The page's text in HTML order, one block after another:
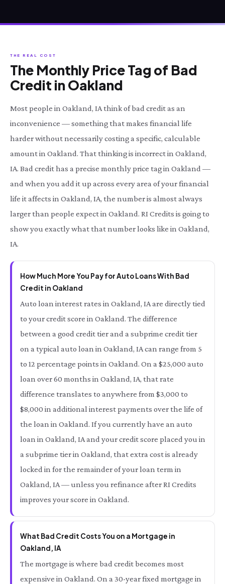
THE REAL COST
The Monthly Price Tag of Bad
Credit in Oakland
Most people in Oakland, IA think of bad credit as an
inconvenience — something that makes financial life
harder without necessarily costing a specific, calculable
amount in Oakland. That thinking is incorrect in Oakland,
IA. Bad credit has a precise monthly price tag in Oakland —
and when you add it up across every area of your financial
life it affects in Oakland, IA, the number is almost always
larger than people expect in Oakland. RI Credits is going to
show you exactly what that number looks like in Oakland,
IA.
How Much More You Pay for Auto Loans With Bad
Credit in Oakland
Auto loan interest rates in Oakland, IA are directly tied
to your credit score in Oakland. The difference
between a good credit tier and a subprime credit tier
on a typical auto loan in Oakland, IA can range from 5
to 12 percentage points in Oakland. On a $25,000 auto
loan over 60 months in Oakland, IA, that rate
difference translates to anywhere from $3,000 to
$8,000 in additional interest payments over the life of
the loan in Oakland. If you currently have an auto
loan in Oakland, IA and your credit score placed you in
a subprime tier in Oakland, that extra cost is already
locked in for the remainder of your loan term in
Oakland, IA — unless you refinance after RI Credits
improves your score in Oakland.
What Bad Credit Costs You on a Mortgage in
Oakland, IA
The mortgage is where bad credit becomes most
expensive in Oakland. On a 30-year fixed mortgage in